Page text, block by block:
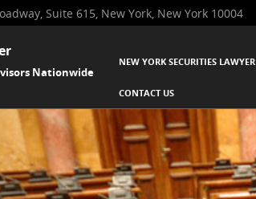
Suite 615, New York, New York 10004
Nationwide
SKIP TO CONTENT
NEW YORK SECURITIES LAWYER
CONTACT US